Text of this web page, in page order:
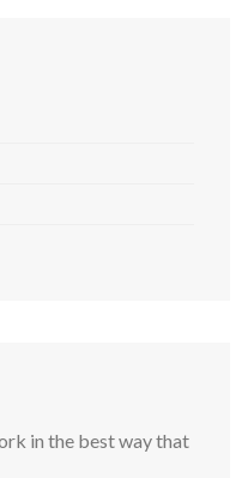
in the best way that